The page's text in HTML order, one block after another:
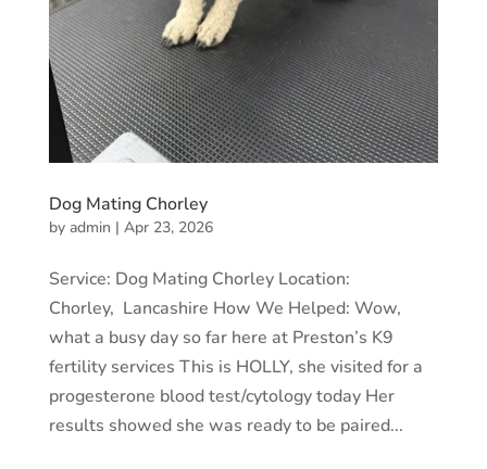
Dog Mating Chorley
by admin | Apr 23, 2026
Service: Dog Mating Chorley Location:
Chorley, Lancashire How We Helped: Wow,
what a busy day so far here at Preston’s K9
fertility services This is HOLLY, she visited for a
progesterone blood test/cytology today Her
results showed she was ready to be paired...